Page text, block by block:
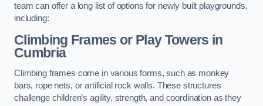
team can offer a long list of options for newly built playgrounds,
including:
Climbing Frames or Play Towers in
Cumbria
Climbing frames come in various forms, such as monkey
bars, rope nets, or artificial rock walls. These structures
challenge children’s agility, strength, and coordination as they